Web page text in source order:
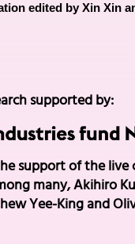
edited by Xin Xin
supported by:
support of the live
many, Akihiro
Yee-King and